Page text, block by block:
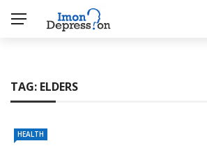
TAG: ELDERS
HEALTH